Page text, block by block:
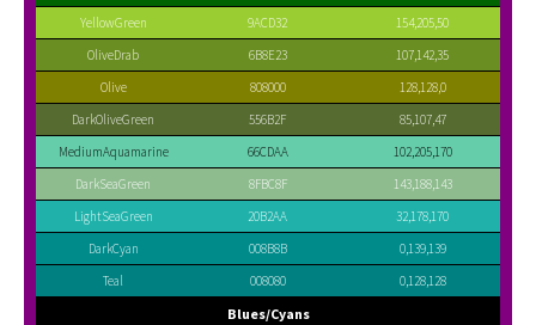
YellowGreen
9ACD32
154,205,50
OliveDrab
6B8E23
107,142,35
Olive
808000
128,128,0
DarkOliveGreen
556B2F
85,107,47
MediumAquamarine
66CDAA
102,205,170
DarkSeaGreen
8FBC8F
143,188,143
LightSeaGreen
20B2AA
32,178,170
DarkCyan
008B8B
0,139,139
Teal
008080 0,128,128
Blues/Cyans